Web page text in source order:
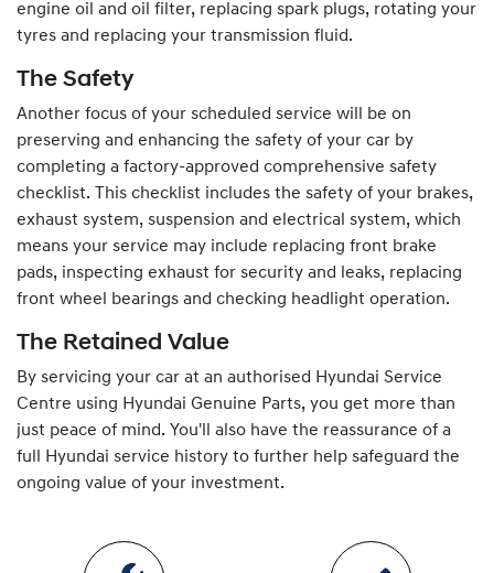
engine oil and oil filter, replacing spark plugs, rotating your
tyres and replacing your transmission fluid.
The Safety
Another focus of your scheduled service will be on
preserving and enhancing the safety of your car by
completing a factory-approved comprehensive safety
checklist. This checklist includes the safety of your brakes,
exhaust system, suspension and electrical system, which
means your service may include replacing front brake
pads, inspecting exhaust for security and leaks, replacing
front wheel bearings and checking headlight operation.
The Retained Value
By servicing your car at an authorised Hyundai Service
Centre using Hyundai Genuine Parts, you get more than
just peace of mind. You'll also have the reassurance of a
full
Hyundai service history to further help safeguard the
ongoing value of your investment.